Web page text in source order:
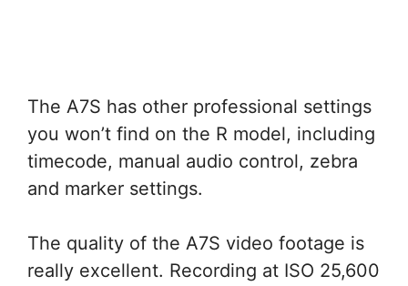
The A7S has other professional settings
you won’t find on the R model, including
timecode, manual audio control, zebra
and marker settings.
The quality of the A7S video footage is
really excellent. Recording at ISO 25,600